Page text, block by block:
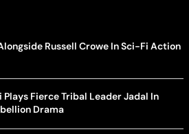
Russell Crowe In Sci-Fi Action
Plays Fierce Tribal Leader Jadal In
Drama